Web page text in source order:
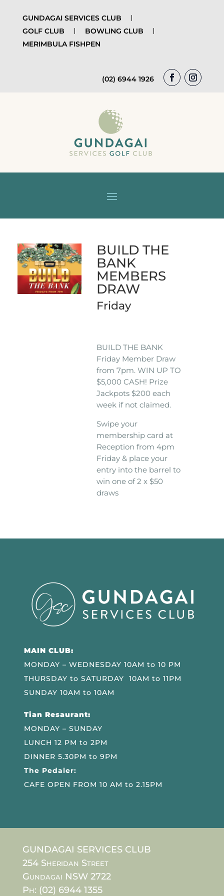
GUNDAGAI SERVICES CLUB
GOLF CLUB
BOWLING CLUB
MERIMBULA FISHPEN
(02) 6944 1926
BUILD THE
BANK
MEMBERS
DRAW
Friday
BUILD THE BANK
Friday Member Draw
from 7pm. WIN UP TO
$5,000 CASH! Prize
Jackpots $200 each
week if not claimed.
Swipe your
membership card at
Reception from 4pm
Friday & place your
entry into the barrel to
win one of 2 x $50
draws
MAIN CLUB:
MONDAY – WEDNESDAY 10AM to 10 PM
THURSDAY to SATURDAY 10AM to 11PM
SUNDAY 10AM to 10AM
Tian Resaurant:
MONDAY – SUNDAY
LUNCH 12 PM to 2PM
DINNER 5.30PM to 9PM
The Pedaler:
CAFE OPEN FROM 10 AM to 2.15PM
GUNDAGAI SERVICES CLUB
254 Sheridan Street
Gundagai NSW 2722
Ph: (02) 6944 1355